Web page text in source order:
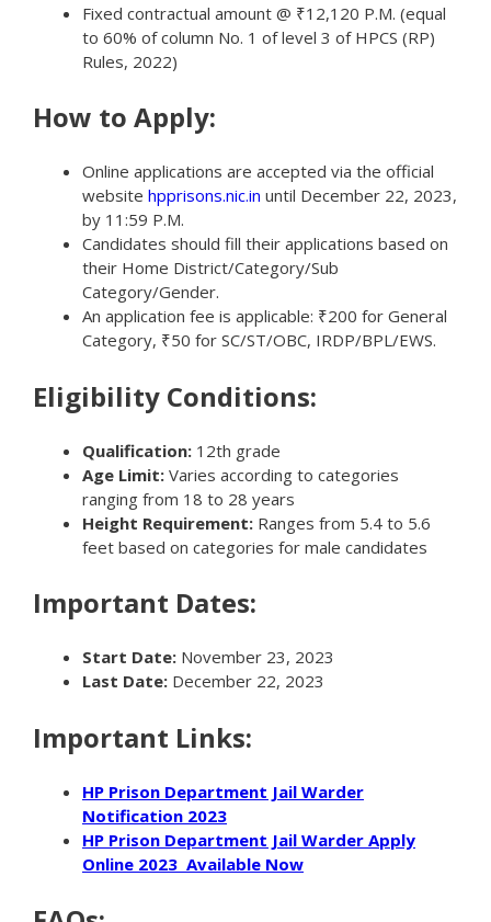
Fixed contractual amount @ ₹12,120 P.M. (equal
to 60% of column No. 1 of level 3 of HPCS (RP)
Rules, 2022)
How to Apply:
Online applications are accepted via the official
website hpprisons.nic.in until December 22, 2023,
by 11:59 P.M.
Candidates should fill their applications based on
their Home District/Category/Sub
Category/Gender.
An application fee is applicable: ₹200 for General
Category, ₹50 for SC/ST/OBC, IRDP/BPL/EWS.
Eligibility Conditions:
Qualification: 12th grade
Age Limit: Varies according to categories
ranging from 18 to 28 years
Height Requirement: Ranges from 5.4 to 5.6
feet based on categories for male candidates
Important Dates:
Start Date: November 23, 2023
Last Date: December 22, 2023
Important Links:
HP Prison Department Jail Warder
Notification 2023
HP Prison Department Jail Warder Apply
Online 2023 Available Now